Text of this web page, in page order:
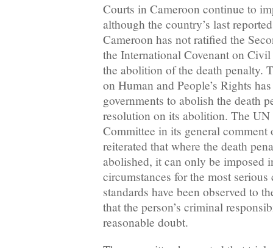
Courts in Cameroon continue to
although the country’s last
Cameroon has not ratified the
the International Covenant on
the abolition of the death penalty.
on Human and People’s Rights
governments to abolish the death
resolution on its abolition. The
Committee in its general
reiterated that where the death
abolished, it can only be imposed
circumstances for the most
standards have been observed to
that the person’s criminal
reasonable doubt.